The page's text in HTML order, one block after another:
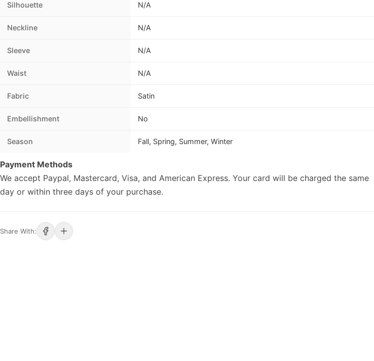
Silhouette N/A
Neckline N/A
Sleeve N/A
Waist N/A
Fabric Satin
Embellishment No
Season Fall, Spring, Summer, Winter
Payment Methods
We accept Paypal, Mastercard, Visa, and American Express. Your card will be charged the same
day or within three days of your purchase.
Share With: